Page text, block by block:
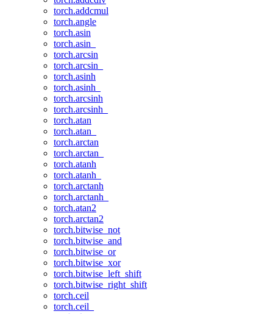
torch.addcmul
torch.angle
torch.asin
torch.asin_
torch.arcsin
torch.arcsin_
torch.asinh
torch.asinh_
torch.arcsinh
torch.arcsinh_
torch.atan
torch.atan_
torch.arctan
torch.arctan_
torch.atanh
torch.atanh_
torch.arctanh
torch.arctanh_
torch.atan2
torch.arctan2
torch.bitwise_not
torch.bitwise_and
torch.bitwise_or
torch.bitwise_xor
torch.bitwise_left_shift
torch.bitwise_right_shift
torch.ceil
torch.ceil_